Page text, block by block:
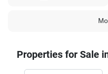
Properties for Sale